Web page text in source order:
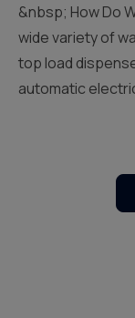
&nbsp; How Do
wide variety of
top load
automatic